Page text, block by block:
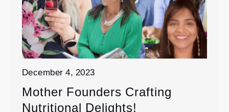
December 4, 2023
Mother Founders Crafting
Nutritional Delights!